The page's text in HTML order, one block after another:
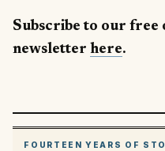
Subscribe to our free
newsletter here.
FOURTEEN YEARS OF